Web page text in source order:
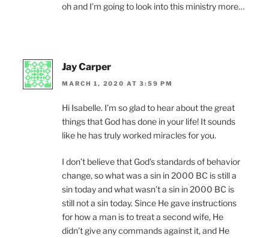
oh and I’m going to look into this ministry more…
Jay Carper
MARCH 1, 2020 AT 3:59 PM
Hi Isabelle. I’m so glad to hear about the great
things that God has done in your life! It sounds
like he has truly worked miracles for you.
I don’t believe that God’s standards of behavior
change, so what was a sin in 2000 BC is still a
sin today and what wasn’t a sin in 2000 BC is
still not a sin today. Since He gave instructions
for how a man is to treat a second wife, He
didn’t give any commands against it, and He